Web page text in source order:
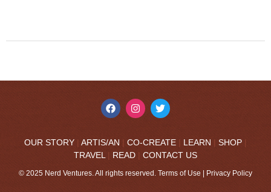
OUR STORY | ARTIS/AN CO-CREATE | LEARN | SHOP
TRAVEL| READ CONTACT US
© 2025 Nerd Ventures. All rights reserved. Terms of Use Privacy Policy